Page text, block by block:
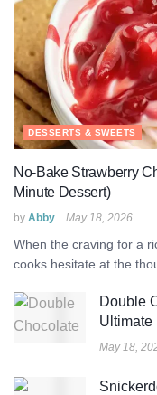
DESSERTS & SWEETS
No-Bake Strawberry
Minute Dessert)
by Abby May 18, 2026
When the craving for a
cooks hesitate at the
Double
Ultimate
May 18,